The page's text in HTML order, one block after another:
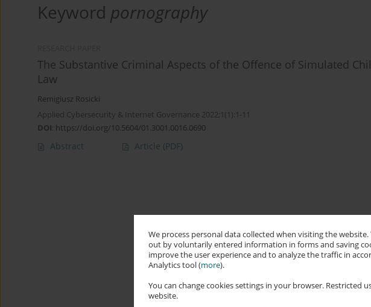
We process personal data collected when visiting the
out by voluntarily entered information in forms and saving
improve the user experience and to analyze the traffic in
Analytics tool (more).
You can change cookies settings in your browser.
website.
Keyword pornography
The Substantive Criminal Aspects of the Offence of Simulated
Law
Remigiusz Rosicki
Applied Cybersecurity & Internet Governance 2022;1(1):1-11
DOI: https://doi.org/10.5604/01.3001.0016.0690
Abstract Article (PDF)